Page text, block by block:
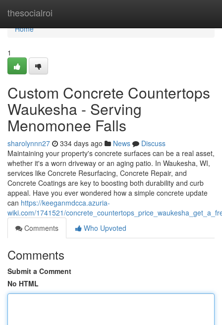
thesocialroi
Home
Home
1
Custom Concrete Countertops
Waukesha - Serving
Menomonee Falls
sharolynnn27 334 days ago News
Discuss
Maintaining your property's concrete surfaces can be a real asset,
whether it's a worn driveway or an aging patio. In Waukesha, WI,
services like Concrete Resurfacing, Concrete Repair, and
Concrete Coatings are key to boosting both durability and curb
appeal. Have you ever wondered how a simple concrete update
can https://keeganmdcca.azuria-
wiki.com/1741521/
Comments
Who Upvoted
Comments
Submit a Comment
No HTML